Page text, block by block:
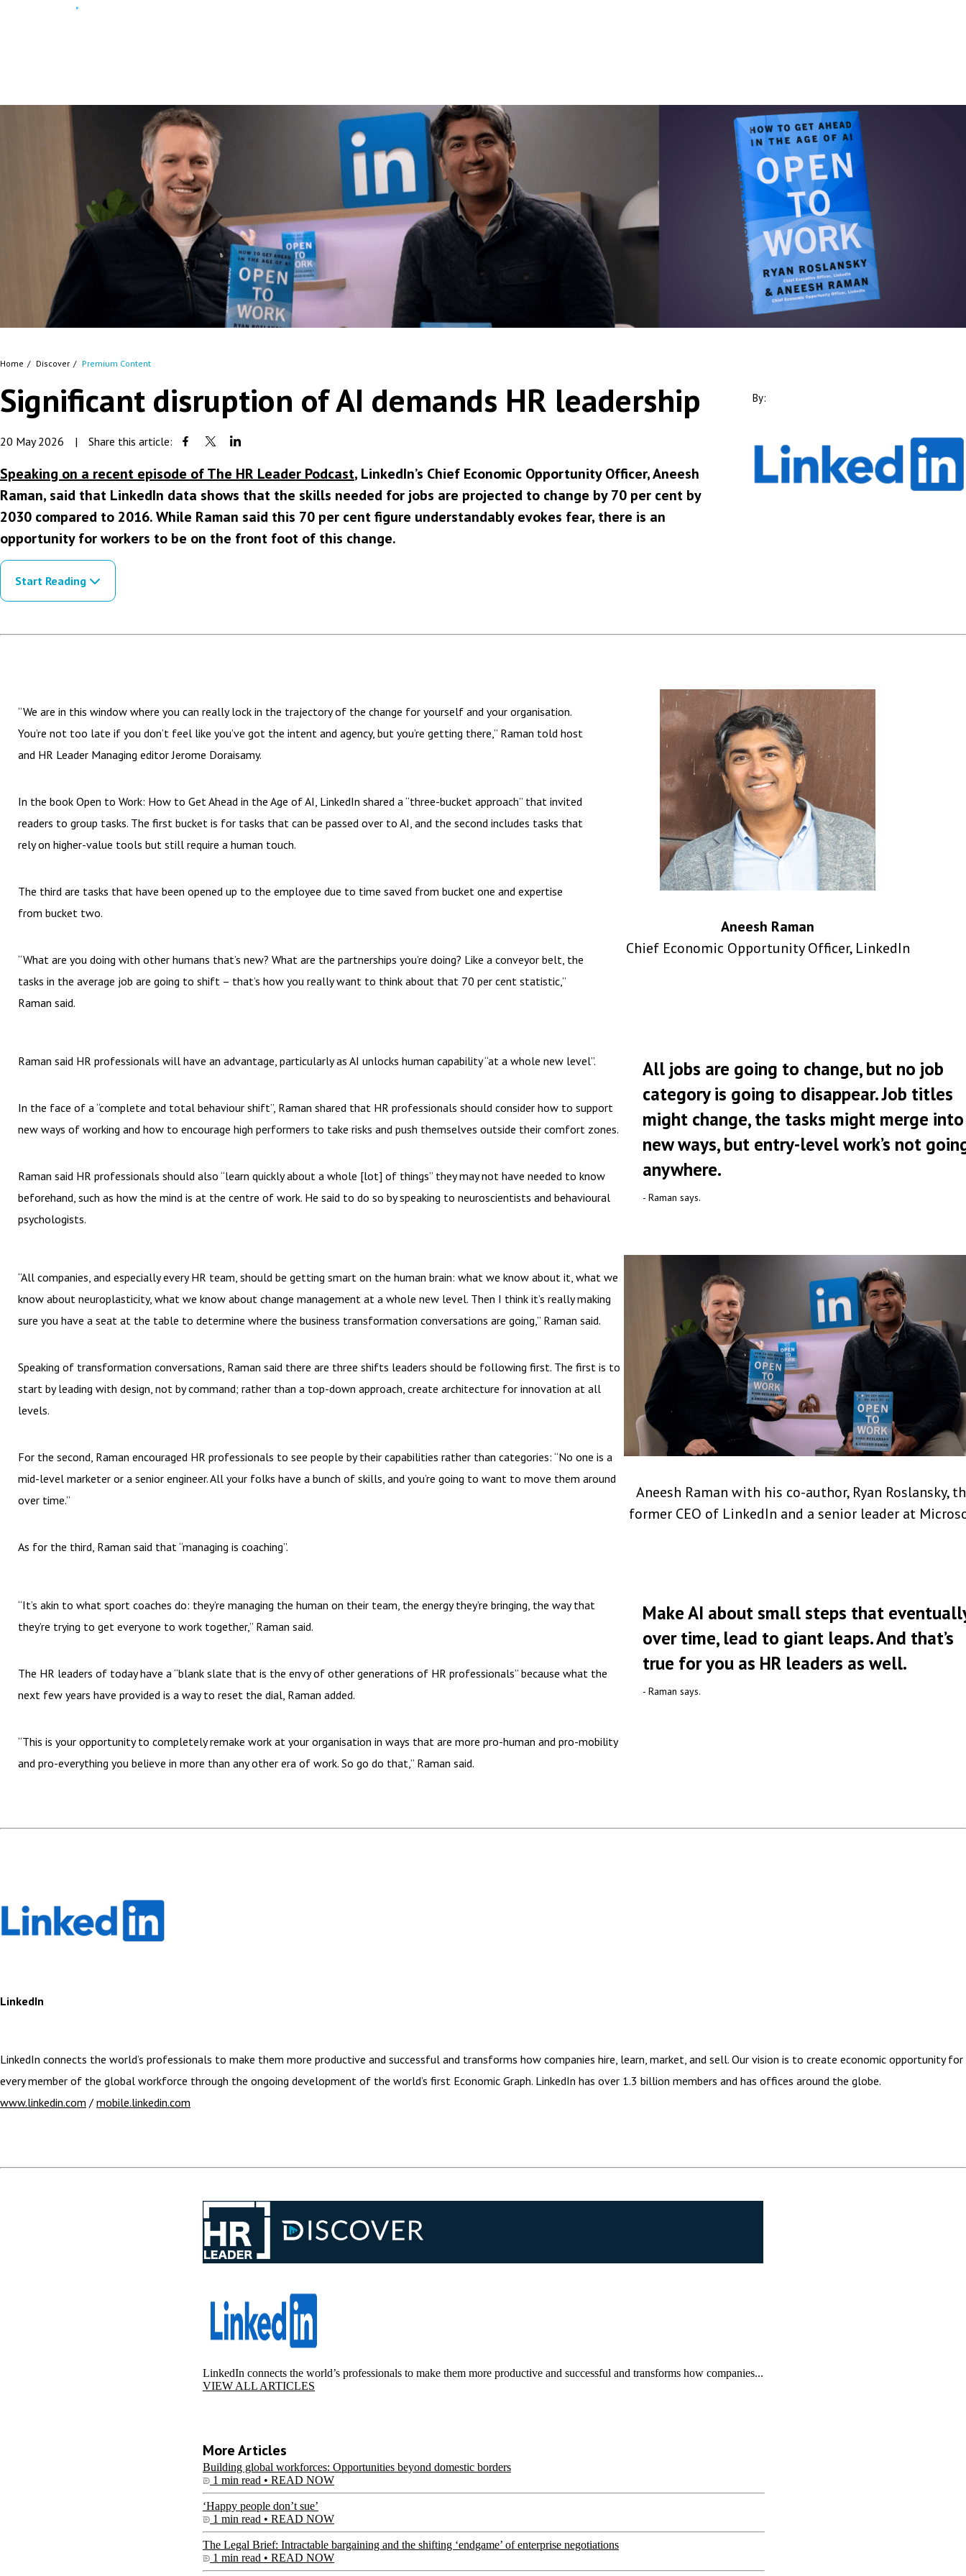
Home Discover Premium Content
Significant disruption of AI demands HR leadership
20 May 2026 | Share this article:
Speaking on a recent episode of The HR Leader Podcast, LinkedIn’s Chief Economic Opportunity Officer, Aneesh
Raman, said that LinkedIn data shows that the skills needed for jobs are projected to change by 70 per cent by
2030 compared to 2016. While Raman said this 70 per cent figure understandably evokes fear, there is an
opportunity for workers to be on the front foot of this change.
By:
Start Reading
“We are in this window where you can really lock in the trajectory of the change for yourself and your organisation.
You’re not too late if you don’t feel like you’ve got the intent and agency, but you’re getting there,” Raman told host
and HR Leader Managing editor Jerome Doraisamy.
In the book Open to Work: How to Get Ahead in the Age of AI, LinkedIn shared a “three-bucket approach” that invited
readers to group tasks. The first bucket is for tasks that can be passed over to AI, and the second includes tasks that
rely on higher-value tools but still require a human touch.
The third are tasks that have been opened up to the employee due to time saved from bucket one and expertise
from bucket two.
“What are you doing with other humans that’s new? What are the partnerships you’re doing? Like a conveyor belt, the
tasks in the average job are going to shift – that’s how you really want to think about that 70 per cent statistic,”
Raman said.
Raman said HR professionals will have an advantage, particularly as AI unlocks human capability “at a whole new level”.
In the face of a “complete and total behaviour shift”, Raman shared that HR professionals should consider how to support
new ways of working and how to encourage high performers to take risks and push themselves outside their comfort zones.
Raman said HR professionals should also “learn quickly about a whole [lot] of things” they may not have needed to know
beforehand, such as how the mind is at the centre of work. He said to do so by speaking to neuroscientists and behavioural
psychologists.
All jobs are going to change, but no job
category is going to disappear. Job titles
might change, the tasks might merge into
new ways, but entry-level work’s not
anywhere.
- Raman says.
“All companies, and especially every HR team, should be getting smart on the human brain: what we know about it, what we
know about neuroplasticity, what we know about change management at a whole new level. Then I think it’s really making
sure you have a seat at the table to determine where the business transformation conversations are going,” Raman said.
Speaking of transformation conversations, Raman said there are three shifts leaders should be following first. The first is to
start by leading with design, not by command; rather than a top-down approach, create architecture for innovation at all
levels.
For the second, Raman encouraged HR professionals to see people by their capabilities rather than categories: “No one is a
mid-level marketer or a senior engineer. All your folks have a bunch of skills, and you’re going to want to move them around
over time.”
As for the third, Raman said that “managing is coaching”.
Aneesh Raman with his co-author, Ryan Roslansky,
former CEO of LinkedIn and a senior leader at
“It’s akin to what sport coaches do: they’re managing the human on their team, the energy they’re bringing, the way that
they’re trying to get everyone to work together,” Raman said.
The HR leaders of today have a “blank slate that is the envy of other generations of HR professionals” because what the
next few years have provided is a way to reset the dial, Raman added.
“This is your opportunity to completely remake work at your organisation in ways that are more pro-human and pro-mobility
and pro-everything you believe in more than any other era of work. So go do that,” Raman said.
Make AI about small steps that
over time, lead to giant leaps. And that’s
true for you as HR leaders as well.
- Raman says.
Aneesh Raman
Chief Economic Opportunity Officer, LinkedIn
LinkedIn
LinkedIn connects the world’s professionals to make them more productive and successful and transforms how companies hire, learn, market, and sell. Our vision is to create economic opportunity for
every member of the global workforce through the ongoing development of the world’s first Economic Graph. LinkedIn has over 1.3 billion members and has offices around the globe.
www.linkedin.com / mobile.linkedin.com
LinkedIn connects the world’s professionals to make them more productive and successful and transforms how companies...
VIEW ALL ARTICLES
More Articles
Building global workforces: Opportunities beyond domestic borders
1 min read • READ NOW
‘Happy people don’t sue’
1 min read • READ NOW
The Legal Brief: Intractable bargaining and the shifting ‘endgame’ of enterprise negotiations
1 min read • READ NOW